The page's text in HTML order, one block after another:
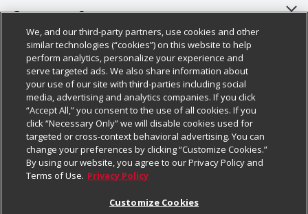
About Us
Our Brands
Careers
Charitable Foundation
Newsroom
Product Recalls
Real Estate
Customer Support
Bulk Gift Card Orders
Business & Community HQ
Contact Us
Digital Coupon
Frequently Asked Questions
Promotions & Offers
Policies & Disclosures
Cage Free Egg Policy
Cookie Policy
Do Not Sell My Personal Information
Privacy Policy
Website Accessibility Statement
Follow Us
Download Our Apps
We, and our third-party partners, use cookies and other
similar technologies (“cookies”) on this website to help
perform analytics, personalize your experience and
serve targeted ads. We also share information about
your use of our site with third-parties including social
media, advertising and analytics companies. If you click
“Accept All,” you consent to the use of all cookies. If you
click “Necessary Only” we will disable cookies used for
targeted or cross-context behavioral advertising. You can
change your preferences by clicking “Customize Cookies.”
By using our website, you agree to our Privacy Policy and
Terms of Use. Privacy Policy
Customize Cookies